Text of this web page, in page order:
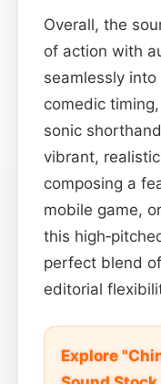
Overall, the
of action with
seamlessly
comedic
sonic
vibrant,
composing a
mobile game,
this
perfect blend
editorial
Explore